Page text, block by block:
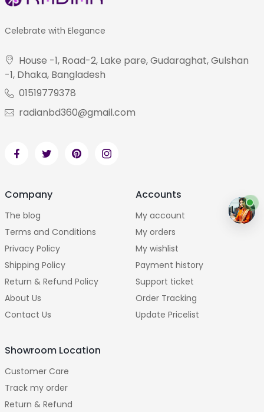
Celebrate with Elegance
House -1, Road-2, Lake pare, Gudaraghat, Gulshan
-1, Dhaka, Bangladesh
01519779378
radianbd360@gmail.com
Company
The blog
Terms and Conditions
Privacy Policy
Shipping Policy
Return & Refund Policy
About Us
Contact Us
Accounts
My account
My orders
My wishlist
Payment history
Support ticket
Order Tracking
Update Pricelist
Showroom Location
Customer Care
Track my order
Return & Refund